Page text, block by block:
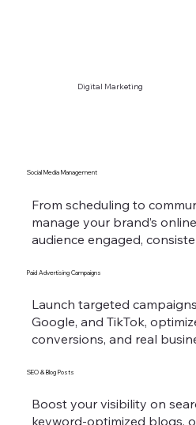
Digital Marketing
Social Media Management
From scheduling to
manage your brand’s
audience engaged,
Paid Advertising Campaigns
Launch targeted
Google, and TikTok,
conversions, and real
SEO & Blog Posts
Boost your visibility on
keyword-optimized blogs,